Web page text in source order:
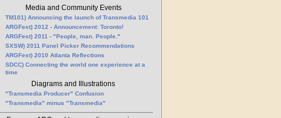
Media and Community Events
TM101) Announcing the launch of Transmedia 101
ARGFest) 2012 - Announcement: Toronto!
ARGFest) 2011 - "People, man. People."
SXSW) 2011 Panel Picker Recommendations
ARGFest) 2010 Atlanta Reflections
SDCC) Connecting the world one experience at a
time
Diagrams and Illustrations
"Transmedia Producer" Confusion
"Transmedia" minus "Transmedia"